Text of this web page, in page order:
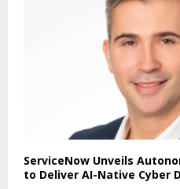
ServiceNow Unveils
to Deliver AI-Native Cyber